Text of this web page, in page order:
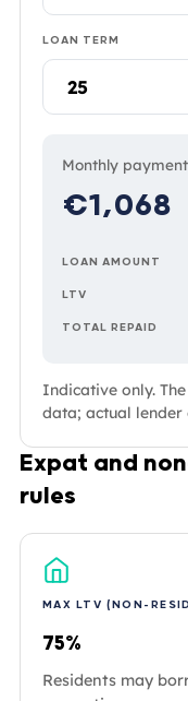
LOAN TERM
Monthly payment
€1,068
LOAN AMOUNT
LTV
TOTAL REPAID
Indicative only.
data; actual
Expat and
rules
MAX LTV (NON-
75%
Residents may